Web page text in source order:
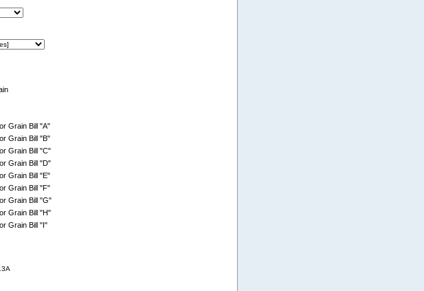
Grain Bill "A"
Grain Bill "B"
Grain Bill "C"
Grain Bill "D"
Grain Bill "E"
Grain Bill "F"
Grain Bill "G"
Grain Bill "H"
Grain Bill "I"